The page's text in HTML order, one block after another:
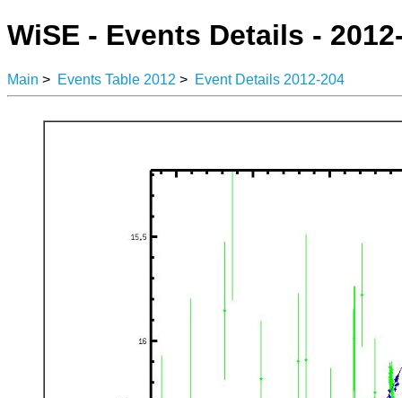
WiSE - Events Details -
Main > Events Table 2012 > Event Details 2012-204